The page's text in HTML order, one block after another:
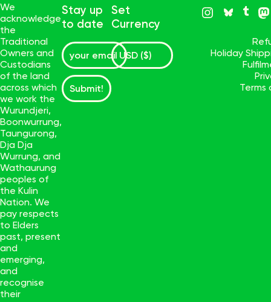
We
acknowledge
the
Traditional
Owners and
Custodians
of the land
across which
we work the
Wurundjeri,
Boonwurrung,
Taungurong,
Dja Dja
Wurrung, and
Wathaurung
peoples of
the Kulin
Nation. We
pay respects
to Elders
past, present
and
emerging,
and
recognise
their
Stay up
to date
Submit!
Set
Currency
Holiday
Terms